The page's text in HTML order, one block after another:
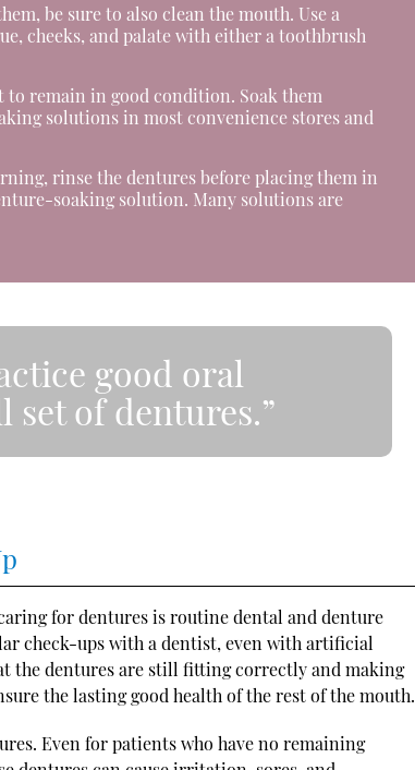
be sure to also clean the mouth. Use a
cheeks, and palate with either a toothbrush
to remain in good condition. Soak them
solutions in most convenience stores and
rinse the dentures before placing them in
soaking solution. Many solutions are
good oral
set of dentures.”
for dentures is routine dental and denture
check-ups with a dentist, even with artificial
the dentures are still fitting correctly and making
the lasting good health of the rest of the mouth.
Even for patients who have no remaining